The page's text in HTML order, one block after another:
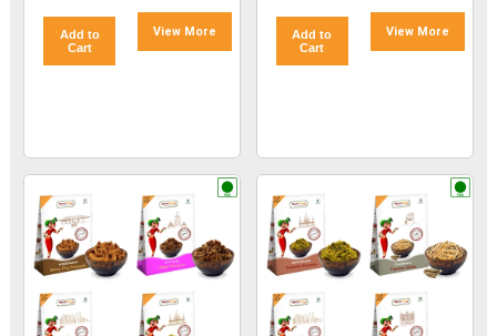
Add to
Cart
View More
Add to
Cart
View More